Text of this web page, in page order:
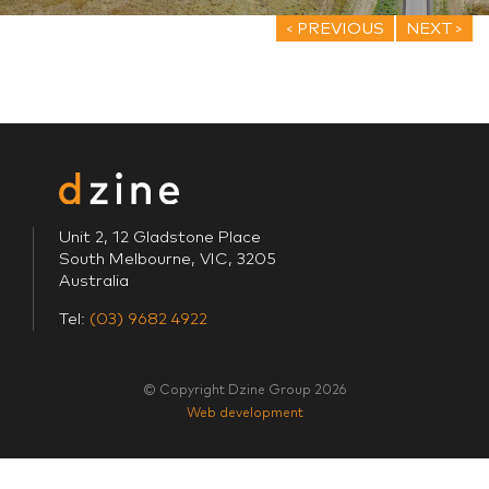
PREVIOUS NEXT
Unit 2, 12 Gladstone Place
South Melbourne, VIC, 3205
Australia
Tel: (03) 9682 4922
© Copyright Dzine Group 2026
Web development